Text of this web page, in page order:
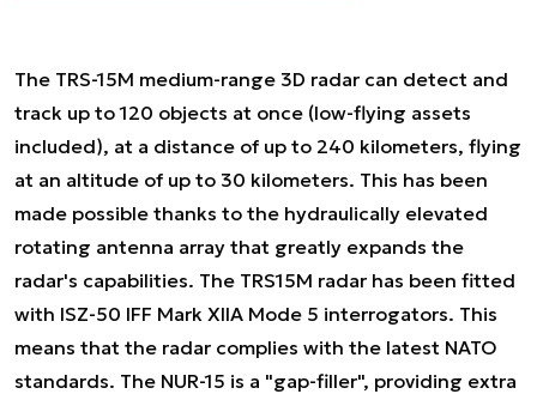
The TRS-15M medium-range 3D radar can detect and
track up to 120 objects at once (low-flying assets
included), at a distance of up to 240 kilometers, flying
at an altitude of up to 30 kilometers. This has been
made possible thanks to the hydraulically elevated
rotating antenna array that greatly expands the
radar's capabilities. The TRS15M radar has been fitted
with ISZ-50 IFF Mark XIIA Mode 5 interrogators. This
means that the radar complies with the latest NATO
standards. The NUR-15 is a "gap-filler", providing extra